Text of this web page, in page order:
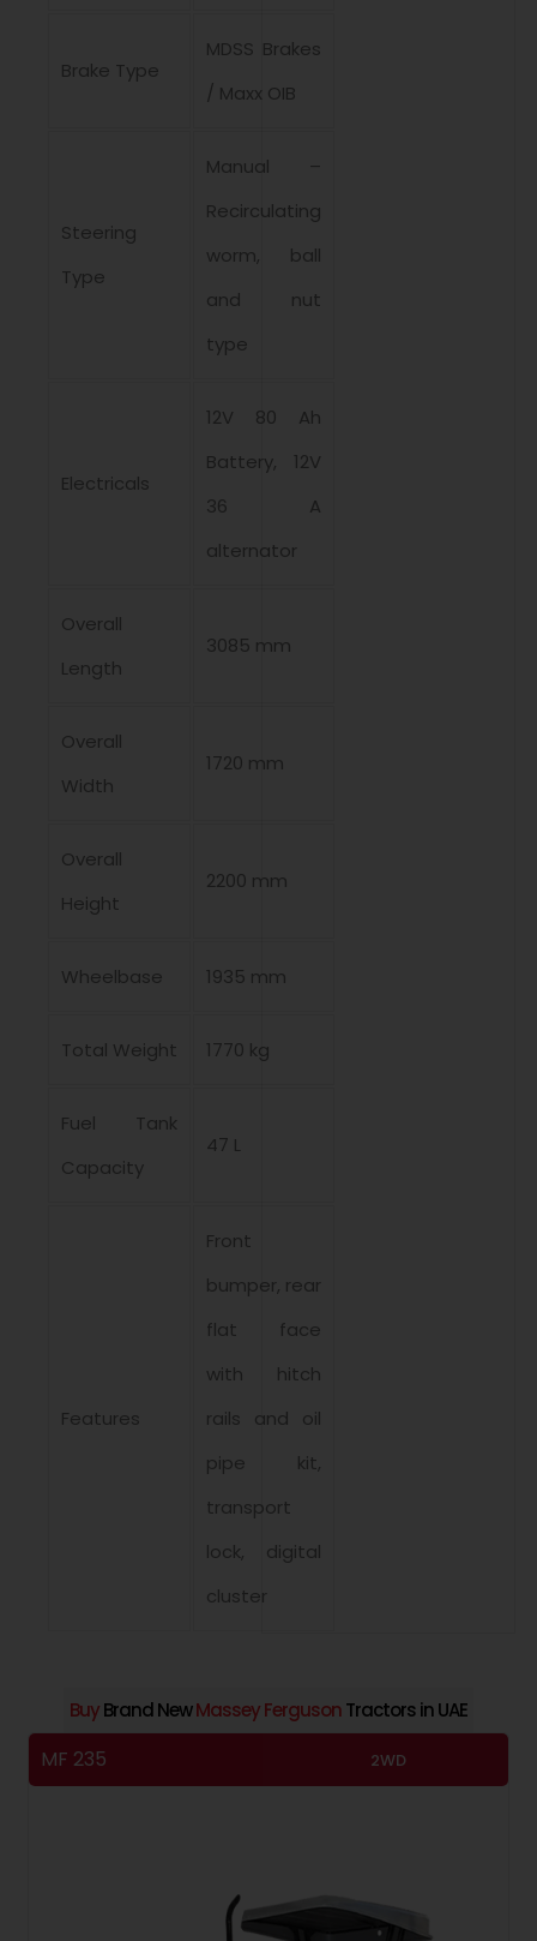
Brake Type
MDSS Brakes
/ Maxx OIB
Steering
Type
Manual –
Recirculating
worm, ball
and nut
type
Electricals
12V 80 Ah
Battery, 12V
36 A
alternator
Overall
Length
3085 mm
Overall
Width
1720 mm
Overall
Height
2200 mm
Wheelbase 1935 mm
Total Weight 1770 kg
Fuel Tank
Capacity
47 L
Features
Front
bumper, rear
flat face
with hitch
rails and oil
pipe kit,
transport
lock, digital
cluster
BuyBrand NewMassey FergusonTractors in UAE
MF 235 2WD